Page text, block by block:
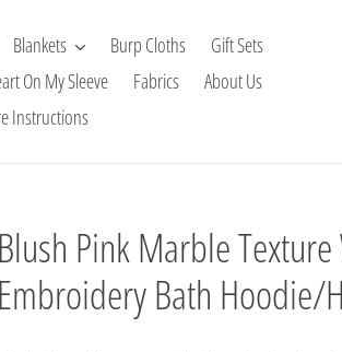
Blankets Burp Cloths
Gift Sets
On My Sleeve Fabrics
About Us
Instructions
Blush Pink Marble
Embroidery Bath Hoodie/